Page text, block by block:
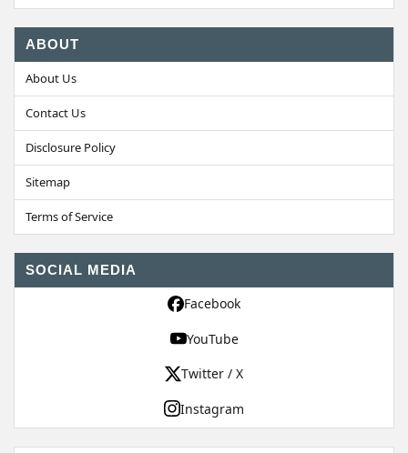
ABOUT
About Us
Contact Us
Disclosure Policy
Sitemap
Terms of Service
SOCIAL MEDIA
Facebook
YouTube
Twitter / X
Instagram